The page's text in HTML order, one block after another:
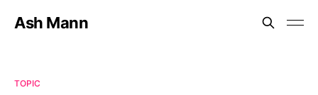
Ash Mann
TOPIC